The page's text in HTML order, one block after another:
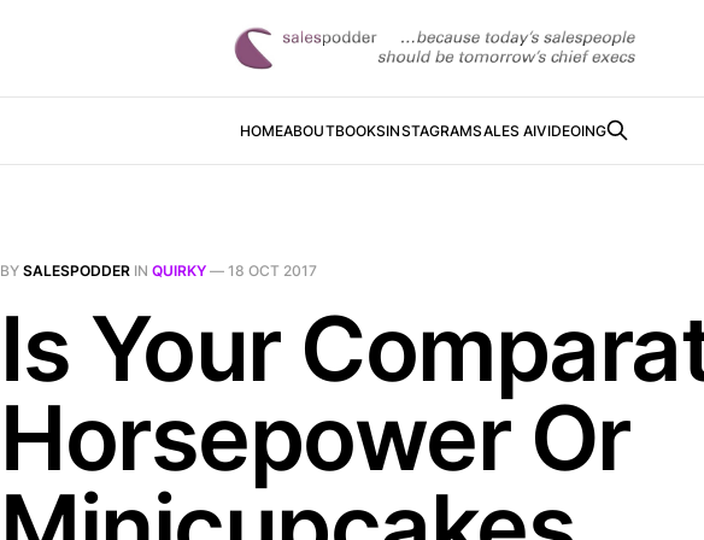
HOMEABOUTBOOKSINSTAGRAMSALES AIVIDEOING
BY SALESPODDER IN QUIRKY — 18 OCT 2017
Is Your
Horsepower Or